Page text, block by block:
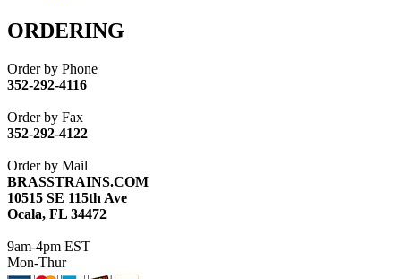
ATL/ASAHI
ATL/KAT (0)
ATL/NAKAY
ATL/SONO
ATL/TOBY
ATL/TSUB
ATM (13)
ATR (5)
BBCI (0)
BETHSTL
BRASSWRKS
BROBRASS
ORDERING
Order by Phone
352-292-4116
Order by Fax
352-292-4122
Order by Mail
BRASSTRAINS.COM
10515 SE 115th Ave
Ocala, FL 34472
9am-4pm EST
Mon-Thur